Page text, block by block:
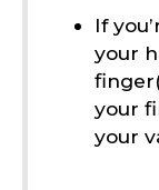
If
your
your
your